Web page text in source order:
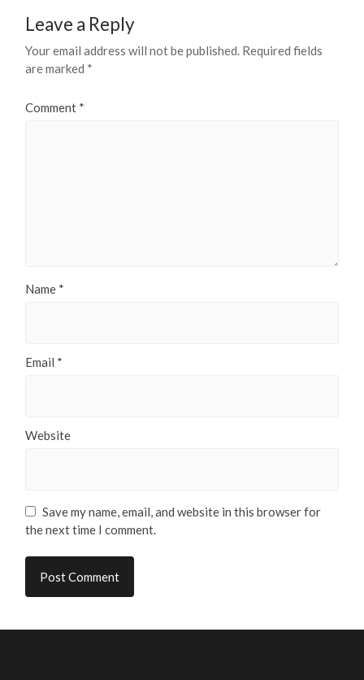
Leave a Reply
Your email address will not be published. Required fields
are marked *
Comment *
Name *
Email *
Website
Save my name, email, and website in this browser for
the next time I comment.